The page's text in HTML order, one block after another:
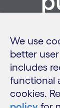
We use
better
includes
functional
cookies.